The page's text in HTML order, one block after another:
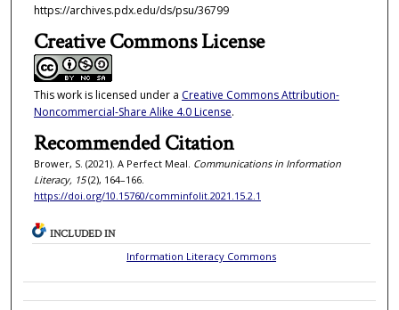
https://archives.pdx.edu/ds/psu/36799
Creative Commons License
This work is licensed under a Creative Commons Attribution-
Noncommercial-Share Alike 4.0 License.
Recommended Citation
Brower, S. (2021). A Perfect Meal. Communications in Information
Literacy, 15(2), 164–166.
https://doi.org/10.15760/comminfolit.2021.15.2.1
INCLUDED IN
Information Literacy Commons